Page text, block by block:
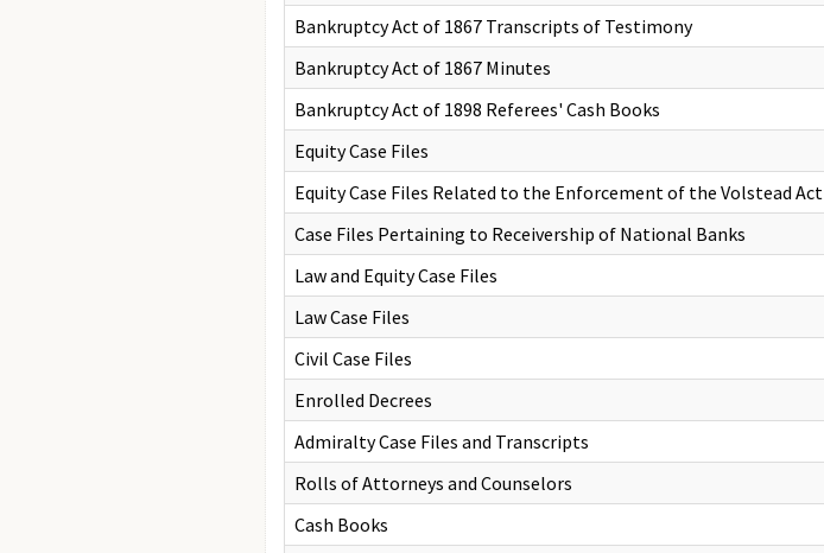
Bankruptcy Act of 1867 Transcripts of Testimony
Bankruptcy Act of 1867 Minutes
Bankruptcy Act of 1898 Referees' Cash Books
Equity Case Files
Equity Case Files Related to the Enforcement of the Volstead Act
Case Files Pertaining to Receivership of National Banks
Law and Equity Case Files
Law Case Files
Civil Case Files
Enrolled Decrees
Admiralty Case Files and Transcripts
Rolls of Attorneys and Counselors
Cash Books